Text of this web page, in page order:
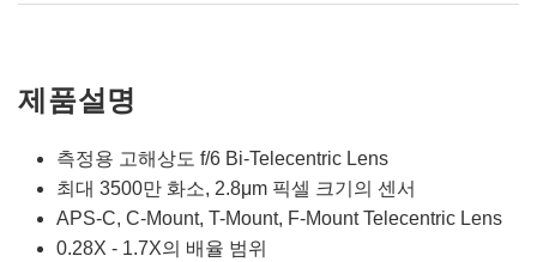
제품설명
측정용 고해상도 f/6 Bi-Telecentric Lens
최대 3500만 화소, 2.8μm 픽셀 크기의 센서
APS-C, C-Mount, T-Mount, F-Mount Telecentric Lens
0.28X - 1.7X의 배율 범위